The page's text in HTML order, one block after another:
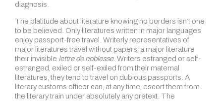
diagnosis.
The platitude about literature knowing no borders isn’t one
to be believed. Only literatures written in major languages
enjoy passport-free travel. Writerly representatives of
major literatures travel without papers, a major literature
their invisible lettre de noblesse. Writers estranged or self-
estranged, exiled or self-exiled from their maternal
literatures, they tend to travel on dubious passports. A
literary customs officer can, at any time, escort them from
the literary train under absolutely any pretext. The